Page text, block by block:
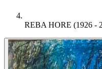
REBA HORE (1926 -